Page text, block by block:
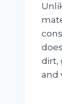
dirt,
and